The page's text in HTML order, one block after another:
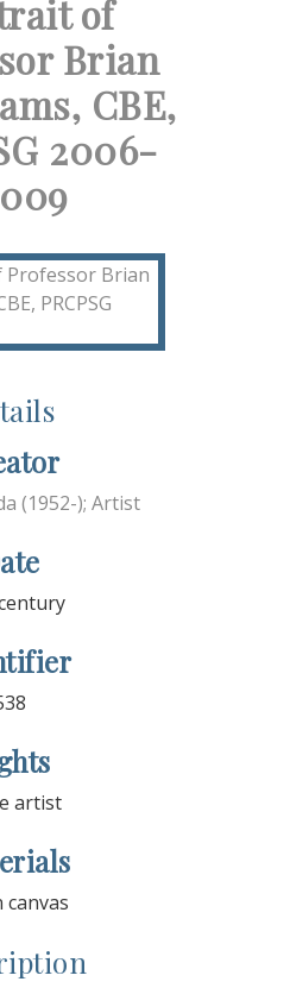
of
Brian
CBE,
2006-
(1952-); Artist
artist
canvas